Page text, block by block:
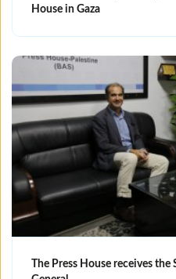
House in Gaza
The Press House receives